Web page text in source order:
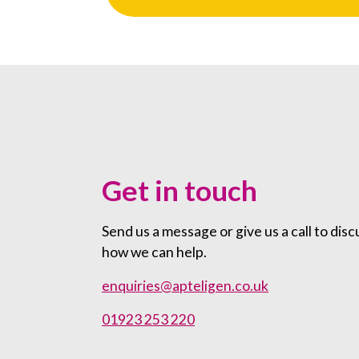
Get in touch
Send us a message or give us a call to
how we can help.
enquiries@apteligen.co.uk
01923 253 220